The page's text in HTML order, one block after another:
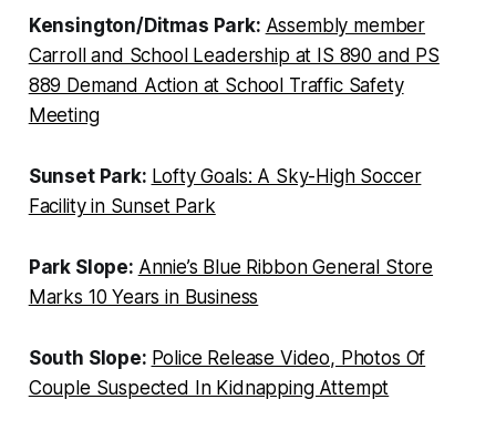
Kensington/Ditmas Park: Assembly member
Carroll and School Leadership at IS 890 and PS
889 Demand Action at School Traffic Safety
Meeting
Sunset Park: Lofty Goals: A Sky-High Soccer
Facility in Sunset Park
Park Slope: Annie’s Blue Ribbon General Store
Marks 10 Years in Business
South Slope: Police Release Video, Photos Of
Couple Suspected In Kidnapping Attempt